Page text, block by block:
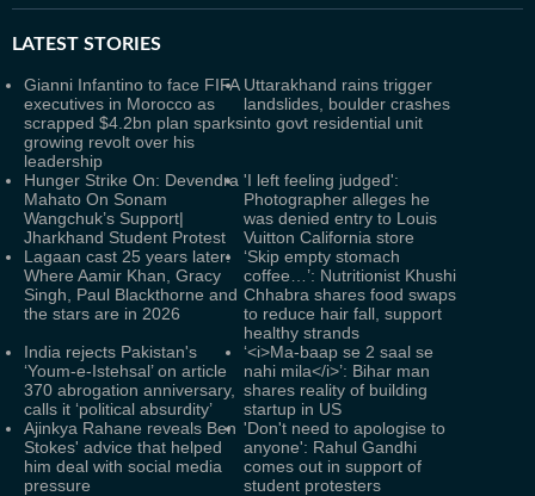
LATEST STORIES
Gianni Infantino to face FIFA
executives in Morocco as
scrapped $4.2bn plan sparks
growing revolt over his
leadership
Uttarakhand rains trigger
landslides, boulder crashes
into govt residential unit
Hunger Strike On: Devendra
Mahato On Sonam
Wangchuk’s Support|
Jharkhand Student Protest
'I left feeling judged':
Photographer alleges he
was denied entry to Louis
Vuitton California store
Lagaan cast 25 years later:
Where Aamir Khan, Gracy
Singh, Paul Blackthorne and
the stars are in 2026
‘Skip empty stomach
coffee…’: Nutritionist Khushi
Chhabra shares food swaps
to reduce hair fall, support
healthy strands
India rejects Pakistan's
‘Youm-e-Istehsal’ on article
370 abrogation anniversary,
calls it ‘political absurdity’
‘<i>Ma-baap se 2 saal se
nahi mila</i>’: Bihar man
shares reality of building
startup in US
Ajinkya Rahane reveals Ben
Stokes' advice that helped
him deal with social media
pressure
'Don't need to apologise to
anyone': Rahul Gandhi
comes out in support of
student protesters